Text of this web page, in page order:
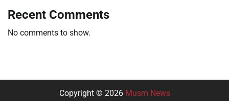
Recent Comments
No comments to show.
Copyright © 2026 Musm News